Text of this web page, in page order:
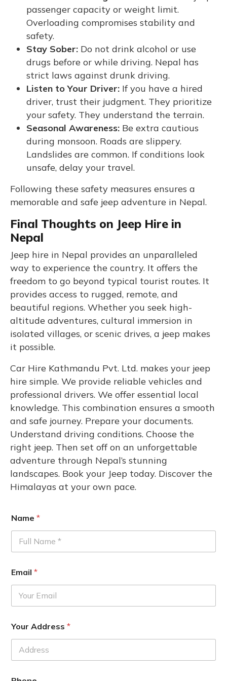
passenger capacity or weight limit.
Overloading compromises stability and
safety.
Stay Sober: Do not drink alcohol or use
drugs before or while driving. Nepal has
strict laws against drunk driving.
Listen to Your Driver: If you have a hired
driver, trust their judgment. They prioritize
your safety. They understand the terrain.
Seasonal Awareness: Be extra cautious
during monsoon. Roads are slippery.
Landslides are common. If conditions look
unsafe, delay your travel.
Following these safety measures ensures a
memorable and safe jeep adventure in Nepal.
Final Thoughts on Jeep Hire in
Nepal
Jeep hire in Nepal provides an unparalleled
way to experience the country. It offers the
freedom to go beyond typical tourist routes. It
provides access to rugged, remote, and
beautiful regions. Whether you seek high-
altitude adventures, cultural immersion in
isolated villages, or scenic drives, a jeep makes
it possible.
Car Hire Kathmandu Pvt. Ltd. makes your jeep
hire simple. We provide reliable vehicles and
professional drivers. We offer essential local
knowledge. This combination ensures a smooth
and safe journey. Prepare your documents.
Understand driving conditions. Choose the
right jeep. Then set off on an unforgettable
adventure through Nepal’s stunning
landscapes. Book your Jeep today. Discover the
Himalayas at your own pace.
Name *
Email *
Your Address *